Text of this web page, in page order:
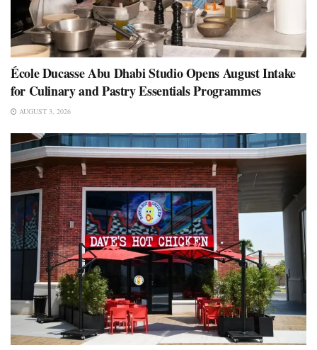
École Ducasse Abu Dhabi Studio Opens August Intake
for Culinary and Pastry Essentials Programmes
AUGUST 3, 2026